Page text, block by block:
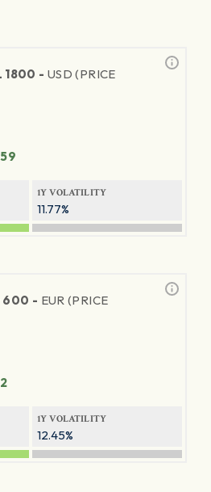
1800 - USD (PRICE
1Y VOLATILITY
11.77%
600 - EUR (PRICE
1Y VOLATILITY
12.45%